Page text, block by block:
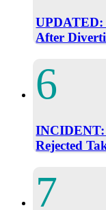
UPDATED:
After
INCIDENT:
Rejected